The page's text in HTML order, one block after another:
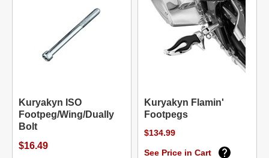
Kuryakyn ISO
Footpeg/Wing/Dually
Bolt
$16.49
Kuryakyn Flamin'
Footpegs
$134.99
See Price in Cart